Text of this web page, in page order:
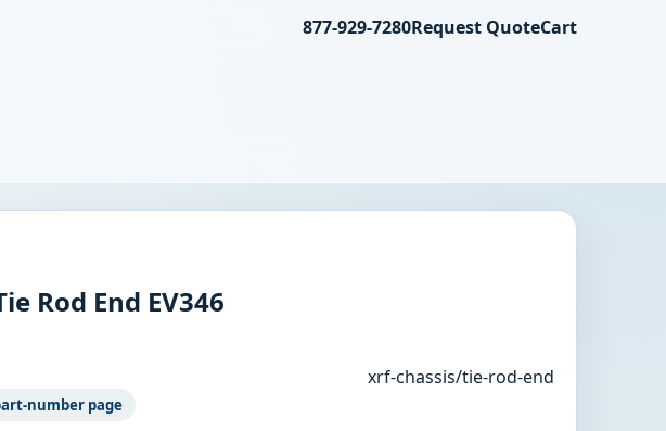
877-929-7280Request QuoteCart
Rod End EV346
xrf-chassis/tie-rod-end
number page